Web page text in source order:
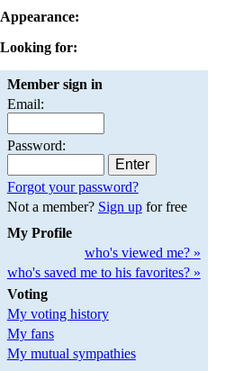
Appearance:
Looking for:
Member sign in
Email:
Password:
Forgot your password?
Not a member? Sign upfor free
My Profile
who's viewed me? »
who's saved me to his favorites? »
Voting
My voting history
My fans
My mutual sympathies